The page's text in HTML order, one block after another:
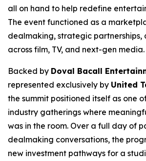
all on hand to help redefine
The event functioned as a
dealmaking, strategic partnerships,
across film, TV, and next-gen media.
Backed by Doval Bacall
represented exclusively by United
the summit positioned itself as one
industry gatherings where
was in the room. Over a full day of
dealmaking conversations, the
new investment pathways for a